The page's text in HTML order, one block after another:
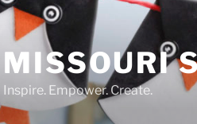
MISSOURI
Inspire. Empower. Create.